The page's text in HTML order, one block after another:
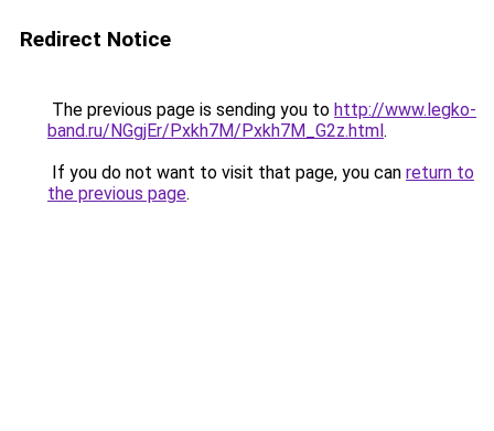
Redirect Notice
The previous page is sending you to http://www.legko-
band.ru/NGgjEr/Pxkh7M/Pxkh7M_G2z.html.
If you do not want to visit that page, you can return to
the previous page.